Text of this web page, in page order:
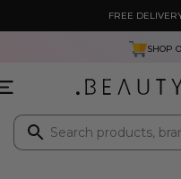
FREE
SHOP